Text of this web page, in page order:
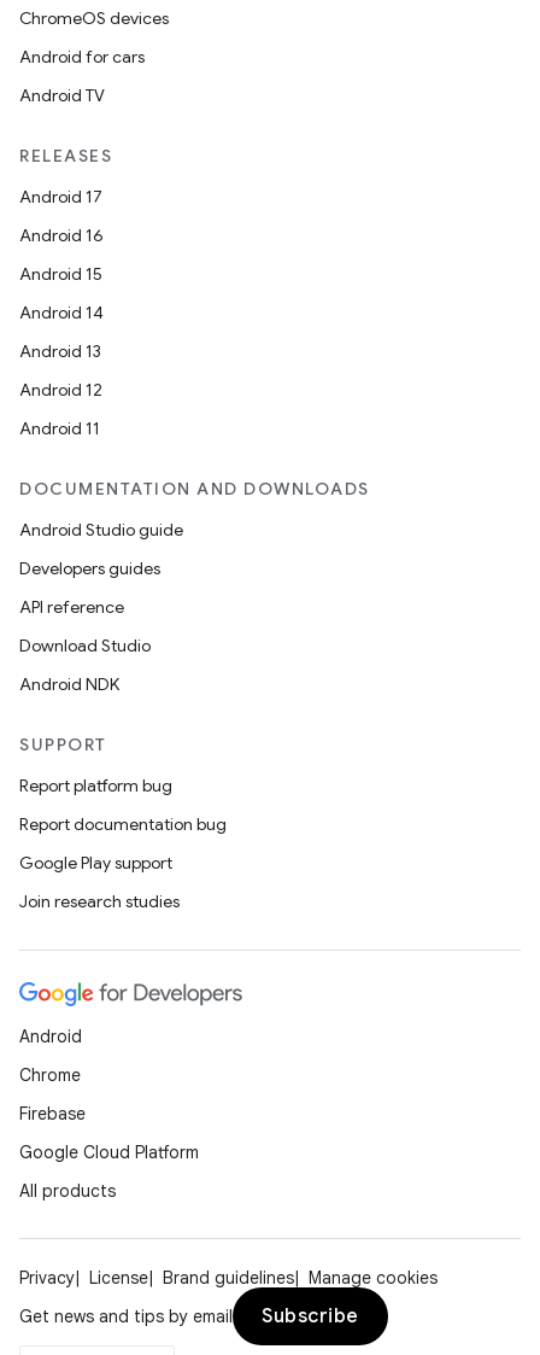
ChromeOS devices
Android for cars
Android TV
RELEASES
Android 17
Android 16
Android 15
Android 14
Android 13
Android 12
Android 11
DOCUMENTATION AND DOWNLOADS
Android Studio guide
Developers guides
API reference
Download Studio
Android NDK
SUPPORT
Report platform bug
Report documentation bug
Google Play support
Join research studies
Android
Chrome
Firebase
Google Cloud Platform
All products
Privacy License Brand guidelines
Manage cookies
Get news and tips by email
Subscribe